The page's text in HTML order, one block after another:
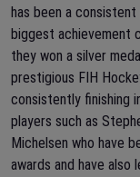
has been a
biggest achievement
they won a silver
prestigious FIH
consistently finishing
players such as
Michelsen who have
awards and have